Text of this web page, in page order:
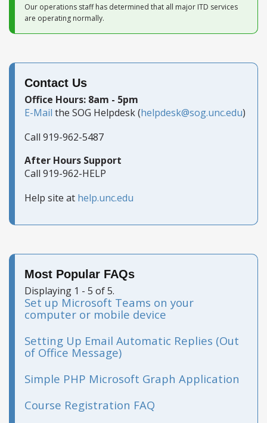
Our operations staff has determined that all major ITD services
are operating normally.
Contact Us
Office Hours: 8am - 5pm
E-Mail the SOG Helpdesk (helpdesk@sog.unc.edu)
Call 919-962-5487
After Hours Support
Call 919-962-HELP
Help site at help.unc.edu
Most Popular FAQs
Displaying 1 - 5 of 5.
Set up Microsoft Teams on your
computer or mobile device
Setting Up Email Automatic Replies (Out
of Office Message)
Simple PHP Microsoft Graph Application
Course Registration FAQ